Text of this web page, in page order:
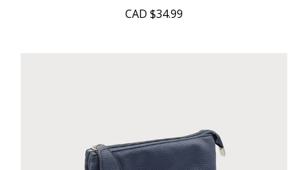
CAD $34.99